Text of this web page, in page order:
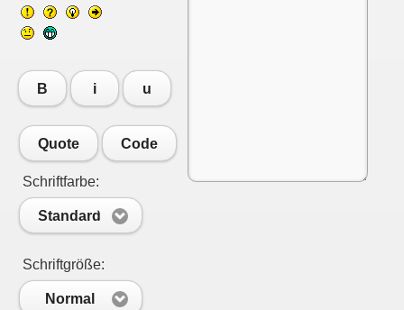
B i u
Quote Code
Schriftfarbe:
Standard
Schriftgröße:
Normal